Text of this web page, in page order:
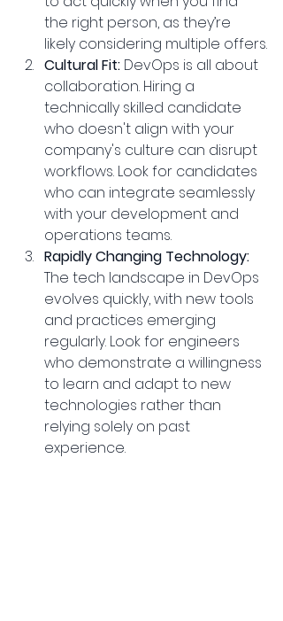
the right person, as they’re
likely considering multiple offers.
Cultural Fit: DevOps is all about
collaboration. Hiring a
technically skilled candidate
who doesn't align with your
company's culture can disrupt
workflows. Look for candidates
who can integrate seamlessly
with your development and
operations teams.
Rapidly Changing Technology:
The tech landscape in DevOps
evolves quickly, with new tools
and practices emerging
regularly. Look for engineers
who demonstrate a willingness
to learn and adapt to new
technologies rather than
relying solely on past
experience.